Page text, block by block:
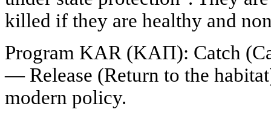
killed if they are healthy and
Program KAR (ΚΑΠ): Catch
— Release (Return to the
modern policy.